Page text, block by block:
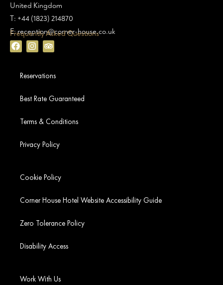
United Kingdom
T: +44 (1823) 214870
E: reception@corner-house.co.uk
Frequently Asked Questions
Reservations
Best Rate Guaranteed
Terms & Conditions
Privacy Policy
Cookie Policy
Corner House Hotel Website Accessibility Guide
Zero Tolerance Policy
Disability Access
Work With Us